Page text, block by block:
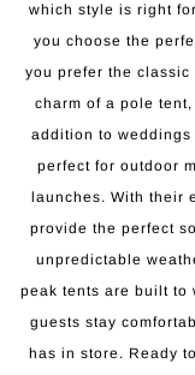
which style is right
you choose the
you prefer the
charm of a pole
addition to
perfect for outdoor
launches. With their
provide the perfect
unpredictable
peak tents are built to
guests stay
has in store. Ready